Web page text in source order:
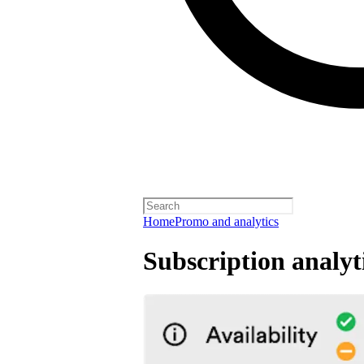
HomePromo and analytics
Subscription